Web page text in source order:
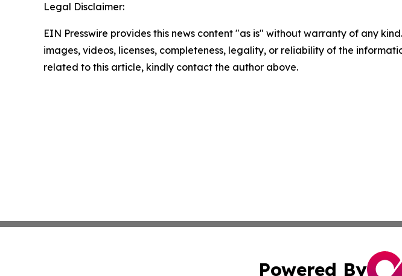
Legal Disclaimer:
EIN Presswire provides this news content "as is" without warranty of any
images, videos, licenses, completeness, legality, or reliability of the
related to this article, kindly contact the author above.
Powered By